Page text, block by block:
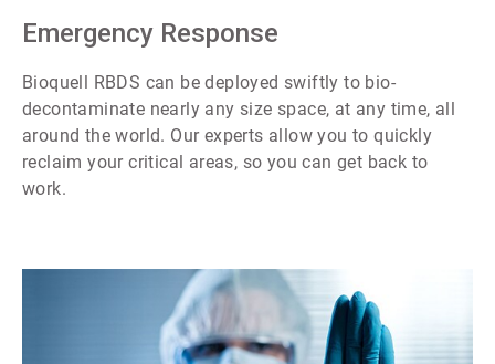
Emergency Response
Bioquell RBDS can be deployed swiftly to bio-
decontaminate nearly any size space, at any time, all
around the world. Our experts allow you to quickly
reclaim your critical areas, so you can get back to
work.